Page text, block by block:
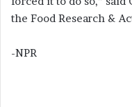
the Food Research &
-NPR